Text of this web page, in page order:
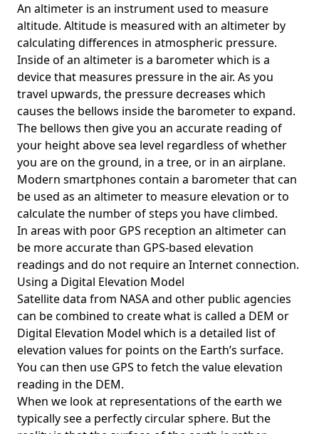
An altimeter is an instrument used to measure
altitude. Altitude is measured with an altimeter by
calculating differences in atmospheric pressure.
Inside of an altimeter is a barometer which is a
device that measures pressure in the air. As you
travel upwards, the pressure decreases which
causes the bellows inside the barometer to expand.
The bellows then give you an accurate reading of
your height above sea level regardless of whether
you are on the ground, in a tree, or in an airplane.
Modern smartphones contain a barometer that can
be used as an altimeter to measure elevation or to
calculate the number of steps you have climbed.
In areas with poor GPS reception an altimeter can
be more accurate than GPS-based elevation
readings and do not require an Internet connection.
Using a Digital Elevation Model
Satellite data from NASA and other public agencies
can be combined to create what is called a DEM or
Digital Elevation Model which is a detailed list of
elevation values for points on the Earth’s surface.
You can then use GPS to fetch the value elevation
reading in the DEM.
When we look at representations of the earth we
typically see a perfectly circular sphere. But the